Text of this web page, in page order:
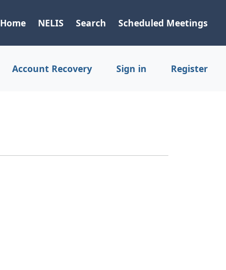
Home NELIS Search Scheduled Meetings
Account Recovery Sign in Register